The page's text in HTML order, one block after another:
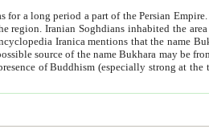
a part of the Persian Empire. The origin of its inhabitants goes back to the
became
the name Bukhara is possibly derived from the Soghdian "Buxarak"
empire) originating from the Indian